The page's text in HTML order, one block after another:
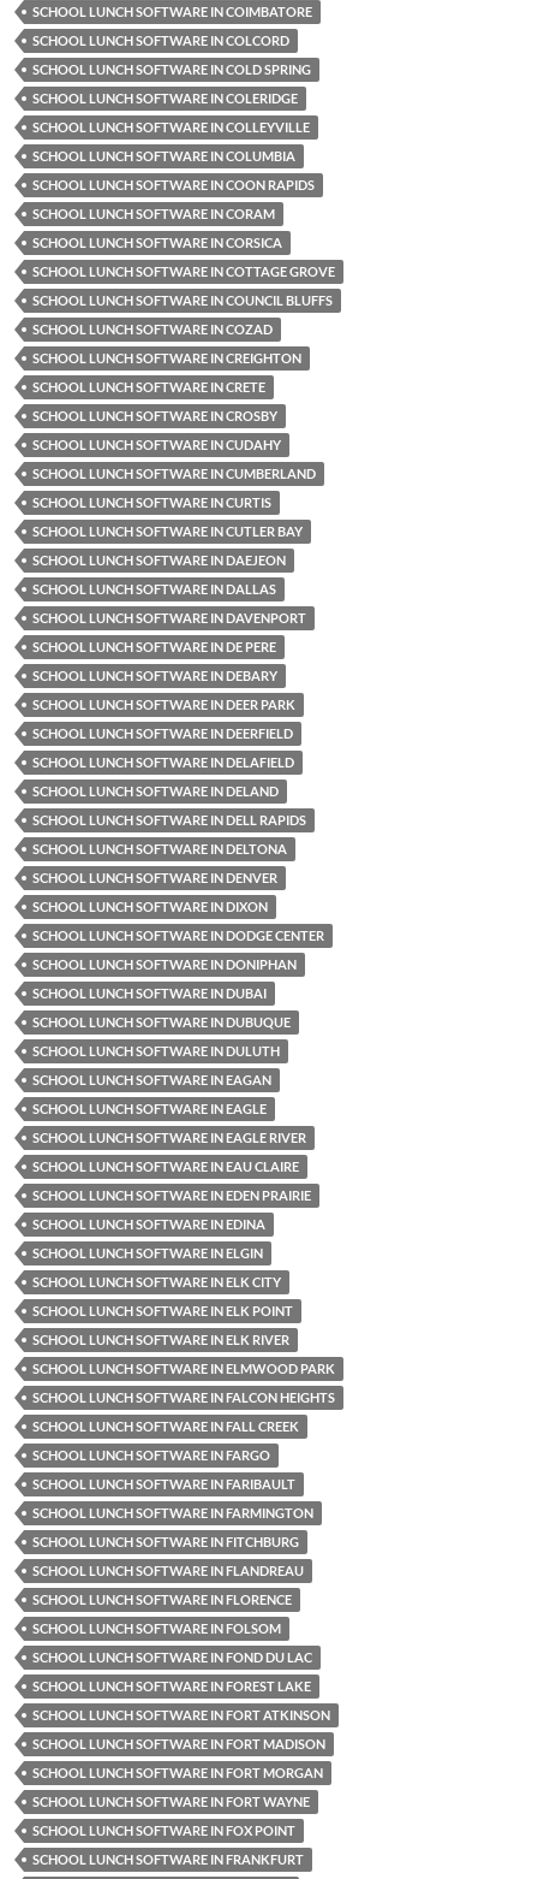
SCHOOL LUNCH SOFTWARE IN COIMBATORE
SCHOOL LUNCH SOFTWARE IN COLCORD
SCHOOL LUNCH SOFTWARE IN COLD SPRING
SCHOOL LUNCH SOFTWARE IN COLERIDGE
SCHOOL LUNCH SOFTWARE IN COLLEYVILLE
SCHOOL LUNCH SOFTWARE IN COLUMBIA
SCHOOL LUNCH SOFTWARE IN COON RAPIDS
SCHOOL LUNCH SOFTWARE IN CORAM
SCHOOL LUNCH SOFTWARE IN CORSICA
SCHOOL LUNCH SOFTWARE IN COTTAGE GROVE
SCHOOL LUNCH SOFTWARE IN COUNCIL BLUFFS
SCHOOL LUNCH SOFTWARE IN COZAD
SCHOOL LUNCH SOFTWARE IN CREIGHTON
SCHOOL LUNCH SOFTWARE IN CRETE
SCHOOL LUNCH SOFTWARE IN CROSBY
SCHOOL LUNCH SOFTWARE IN CUDAHY
SCHOOL LUNCH SOFTWARE IN CUMBERLAND
SCHOOL LUNCH SOFTWARE IN CURTIS
SCHOOL LUNCH SOFTWARE IN CUTLER BAY
SCHOOL LUNCH SOFTWARE IN DAEJEON
SCHOOL LUNCH SOFTWARE IN DALLAS
SCHOOL LUNCH SOFTWARE IN DAVENPORT
SCHOOL LUNCH SOFTWARE IN DE PERE
SCHOOL LUNCH SOFTWARE IN DEBARY
SCHOOL LUNCH SOFTWARE IN DEER PARK
SCHOOL LUNCH SOFTWARE IN DEERFIELD
SCHOOL LUNCH SOFTWARE IN DELAFIELD
SCHOOL LUNCH SOFTWARE IN DELAND
SCHOOL LUNCH SOFTWARE IN DELL RAPIDS
SCHOOL LUNCH SOFTWARE IN DELTONA
SCHOOL LUNCH SOFTWARE IN DENVER
SCHOOL LUNCH SOFTWARE IN DIXON
SCHOOL LUNCH SOFTWARE IN DODGE CENTER
SCHOOL LUNCH SOFTWARE IN DONIPHAN
SCHOOL LUNCH SOFTWARE IN DUBAI
SCHOOL LUNCH SOFTWARE IN DUBUQUE
SCHOOL LUNCH SOFTWARE IN DULUTH
SCHOOL LUNCH SOFTWARE IN EAGAN
SCHOOL LUNCH SOFTWARE IN EAGLE
SCHOOL LUNCH SOFTWARE IN EAGLE RIVER
SCHOOL LUNCH SOFTWARE IN EAU CLAIRE
SCHOOL LUNCH SOFTWARE IN EDEN PRAIRIE
SCHOOL LUNCH SOFTWARE IN EDINA
SCHOOL LUNCH SOFTWARE IN ELGIN
SCHOOL LUNCH SOFTWARE IN ELK CITY
SCHOOL LUNCH SOFTWARE IN ELK POINT
SCHOOL LUNCH SOFTWARE IN ELK RIVER
SCHOOL LUNCH SOFTWARE IN ELMWOOD PARK
SCHOOL LUNCH SOFTWARE IN FALCON HEIGHTS
SCHOOL LUNCH SOFTWARE IN FALL CREEK
SCHOOL LUNCH SOFTWARE IN FARGO
SCHOOL LUNCH SOFTWARE IN FARIBAULT
SCHOOL LUNCH SOFTWARE IN FARMINGTON
SCHOOL LUNCH SOFTWARE IN FITCHBURG
SCHOOL LUNCH SOFTWARE IN FLANDREAU
SCHOOL LUNCH SOFTWARE IN FLORENCE
SCHOOL LUNCH SOFTWARE IN FOLSOM
SCHOOL LUNCH SOFTWARE IN FOND DU LAC
SCHOOL LUNCH SOFTWARE IN FOREST LAKE
SCHOOL LUNCH SOFTWARE IN FORT ATKINSON
SCHOOL LUNCH SOFTWARE IN FORT MADISON
SCHOOL LUNCH SOFTWARE IN FORT MORGAN
SCHOOL LUNCH SOFTWARE IN FORT WAYNE
SCHOOL LUNCH SOFTWARE IN FOX POINT
SCHOOL LUNCH SOFTWARE IN FRANKFURT